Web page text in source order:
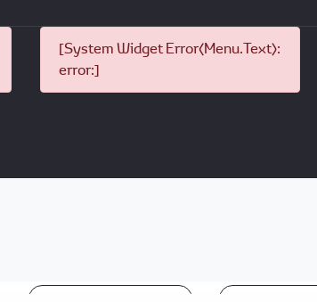
[System Widget Error(Menu.Text):
error:]